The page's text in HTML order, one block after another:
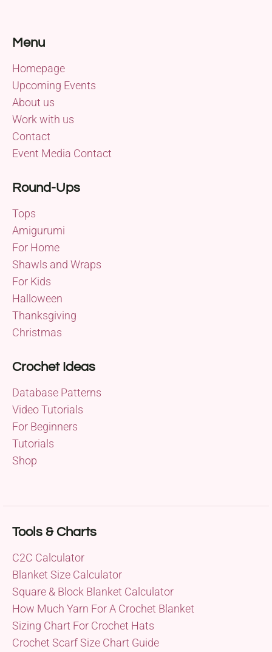
Menu
Homepage
Upcoming Events
About us
Work with us
Contact
Event Media Contact
Round-Ups
Tops
Amigurumi
For Home
Shawls and Wraps
For Kids
Halloween
Thanksgiving
Christmas
Crochet Ideas
Database Patterns
Video Tutorials
For Beginners
Tutorials
Shop
Tools & Charts
C2C Calculator
Blanket Size Calculator
Square & Block Blanket Calculator
How Much Yarn For A Crochet Blanket
Sizing Chart For Crochet Hats
Crochet Scarf Size Chart Guide